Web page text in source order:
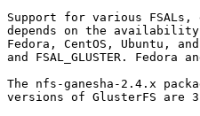
Support for various FSALs,
depends on the
Fedora, CentOS, Ubuntu,
and FSAL_GLUSTER. Fedora
The nfs-ganesha-2.4.x
versions of GlusterFS are